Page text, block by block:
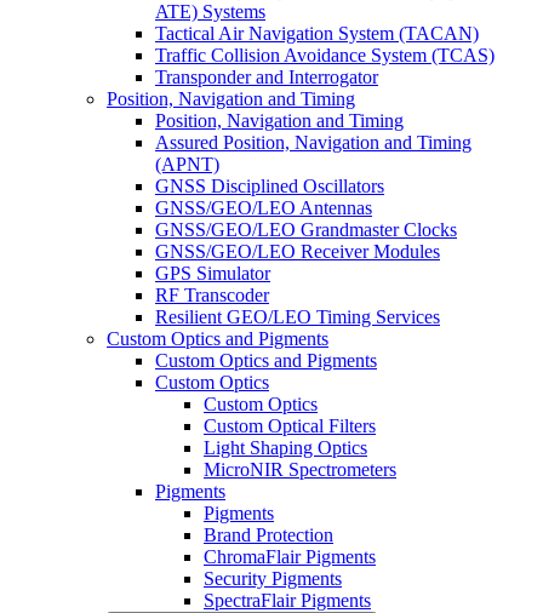
ATE) Systems
Tactical Air Navigation System (TACAN)
Traffic Collision Avoidance System (TCAS)
Transponder and Interrogator
Position, Navigation and Timing
Position, Navigation and Timing
Assured Position, Navigation and Timing
(APNT)
GNSS Disciplined Oscillators
GNSS/GEO/LEO Antennas
GNSS/GEO/LEO Grandmaster Clocks
GNSS/GEO/LEO Receiver Modules
GPS Simulator
RF Transcoder
Resilient GEO/LEO Timing Services
Custom Optics and Pigments
Custom Optics and Pigments
Custom Optics
Custom Optics
Custom Optical Filters
Light Shaping Optics
MicroNIR Spectrometers
Pigments
Pigments
Brand Protection
ChromaFlair Pigments
Security Pigments
SpectraFlair Pigments